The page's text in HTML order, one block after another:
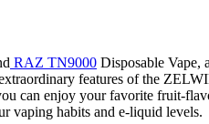
RAZ TN9000 Disposable Vape,
features of the
can enjoy your favorite fruit-
vaping habits and e-liquid levels.